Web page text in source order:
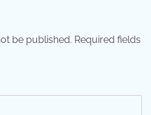
be published. Required fields